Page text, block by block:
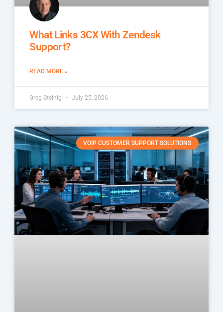
What Links 3CX With Zendesk
Support?
READ MORE »
Greg Steinig July 25, 2026
VOIP CUSTOMER SUPPORT SOLUTIONS